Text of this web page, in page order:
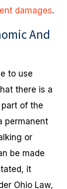
damages.
And
to use
there is a
of the
permanent
or
be made
it
Ohio Law,